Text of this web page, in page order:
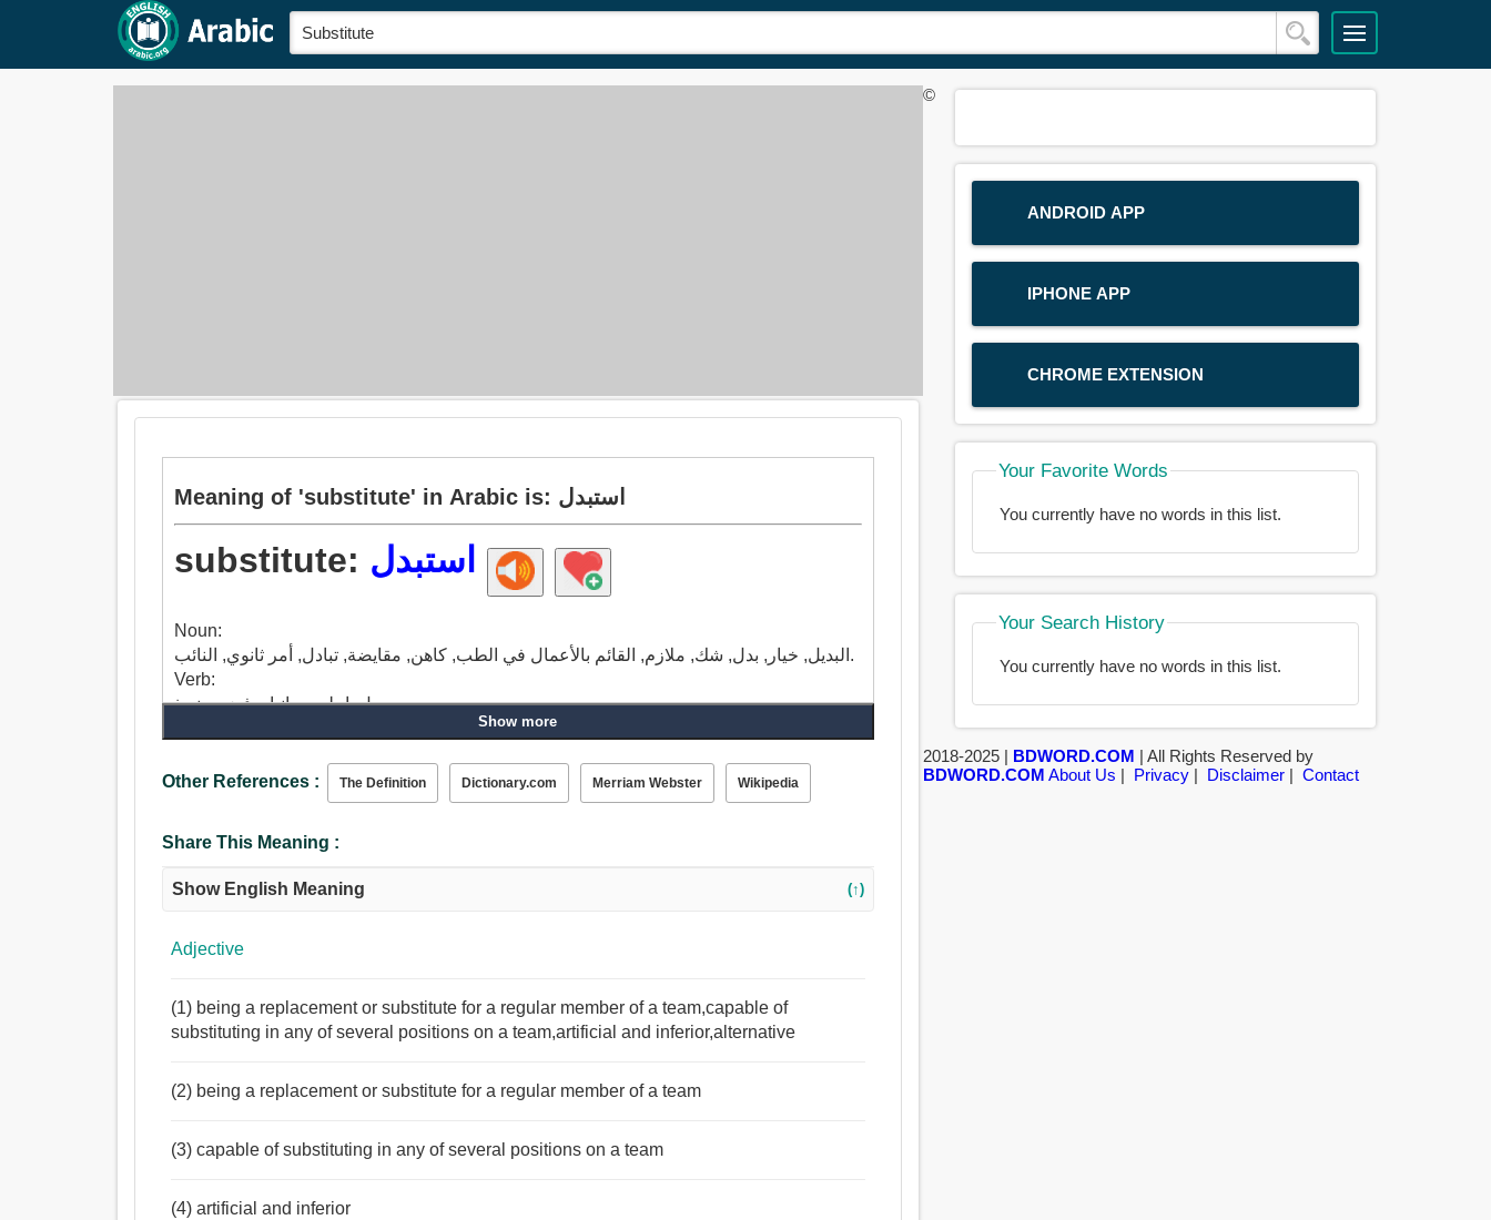
Meaning of 'substitute' in Arabic is: استبدل
substitute: استبدل
Noun:
البديل, خيار, بدل, شك, ملازم, القائم بالأعمال في الطب, كاهن, مقايضة, تبادل, أمر ثانوي, النائب.
Verb:
بدل, اجلس جانبا, رفض, منبوذ.
Show more
Other References : The Definition Dictionary.com Merriam Webster Wikipedia
Share This Meaning :
Show English Meaning (↑)
Adjective
(1) being a replacement or substitute for a regular member of a team,capable of
substituting in any of several positions on a team,artificial and inferior,alternative
(2) being a replacement or substitute for a regular member of a team
(3) capable of substituting in any of several positions on a team
(4) artificial and inferior
ANDROID APP
IPHONE APP
CHROME EXTENSION
Your Favorite Words
You currently have no words in this list.
Your Search History
You currently have no words in this list.
©
2018-2025 | BDWORD.COM | All Rights Reserved by
BDWORD.COM About Us | Privacy| Disclaimer| Contact